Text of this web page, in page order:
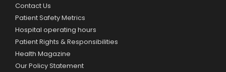
Contact Us
Patient Safety Metrics
Hospital operating hours
Patient Rights & Responsibilities
Health Magazine
Our Policy Statement